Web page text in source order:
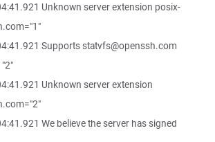
Unknown server extension posix-
Supports statvfs@openssh.com
Unknown server extension
We believe the server has signed